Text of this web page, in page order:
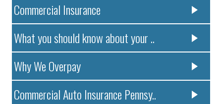
Commercial Insurance
What you should know about your ..
Why We Overpay
Commercial Auto Insurance Pennsy..